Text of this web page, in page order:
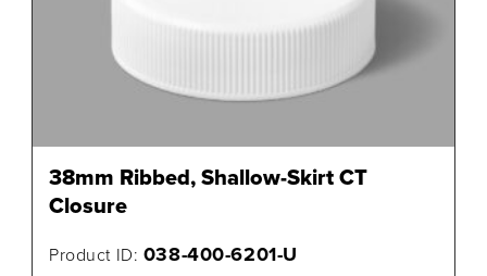
38mm Ribbed, Shallow-Skirt CT
Closure
Product ID: 038-400-6201-U